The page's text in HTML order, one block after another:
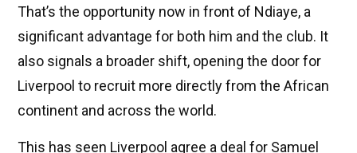
That’s the opportunity now in front of Ndiaye, a
significant advantage for both him and the club. It
also signals a broader shift, opening the door for
Liverpool to recruit more directly from the African
continent and across the world.
This has seen Liverpool agree a deal for Samuel